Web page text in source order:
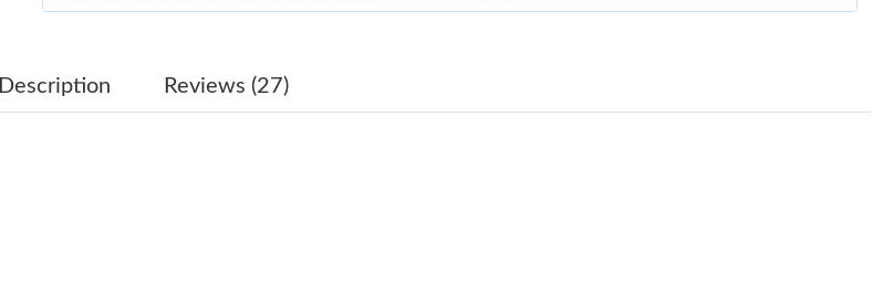
Just Sold: Jade from Charlotte on Jun 21, 2026 at 10:15 PM.
Description Reviews (27)